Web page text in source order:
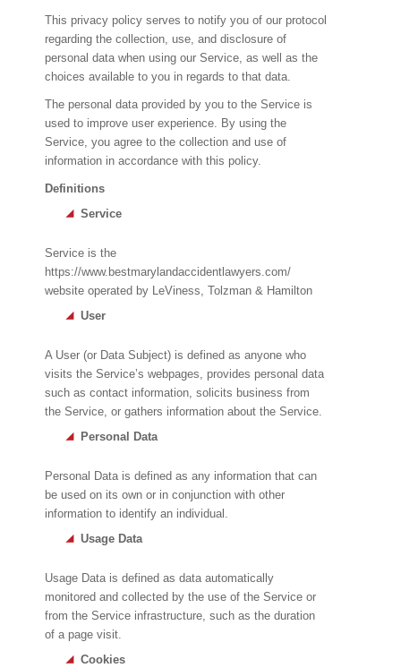
This privacy policy serves to notify you of our protocol
regarding the collection, use, and disclosure of
personal data when using our Service, as well as the
choices available to you in regards to that data.
The personal data provided by you to the Service is
used to improve user experience. By using the
Service, you agree to the collection and use of
information in accordance with this policy.
Definitions
Service
Service is the
https://www.bestmarylandaccidentlawyers.com/
website operated by LeViness, Tolzman & Hamilton
User
A User (or Data Subject) is defined as anyone who
visits the Service’s webpages, provides personal data
such as contact information, solicits business from
the Service, or gathers information about the Service.
Personal Data
Personal Data is defined as any information that can
be used on its own or in conjunction with other
information to identify an individual.
Usage Data
Usage Data is defined as data automatically
monitored and collected by the use of the Service or
from the Service infrastructure, such as the duration
of a page visit.
Cookies